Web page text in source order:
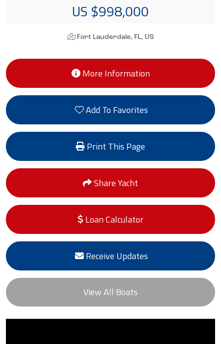
US $998,000
Fort Lauderdale, FL, US
More Information
Add To Favorites
Print This Page
Share Yacht
Loan Calculator
Receive Updates
View All Boats